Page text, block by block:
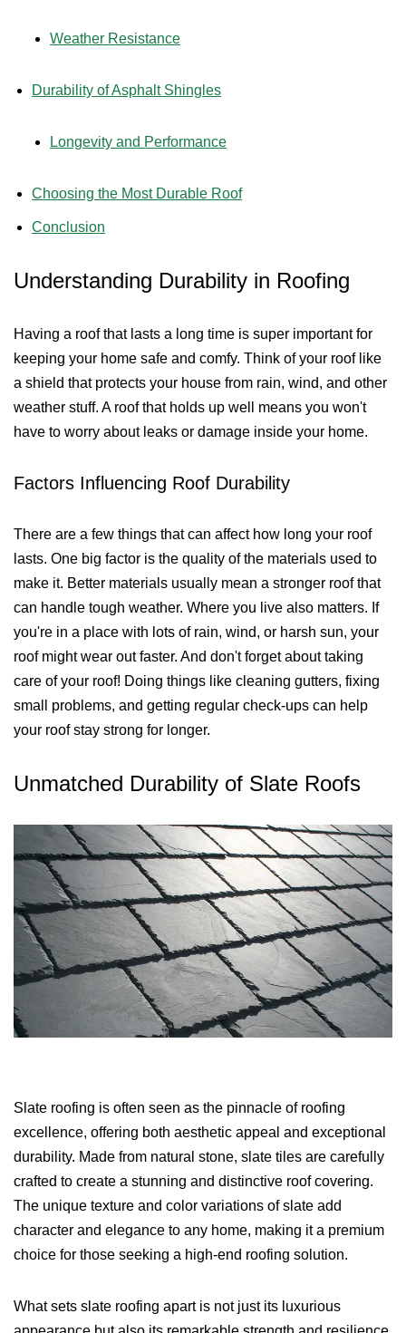
Weather Resistance
Durability of Asphalt Shingles
Longevity and Performance
Choosing the Most Durable Roof
Conclusion
Understanding Durability in Roofing
Having a roof that lasts a long time is super important for
keeping your home safe and comfy. Think of your roof like
a shield that protects your house from rain, wind, and other
weather stuff. A roof that holds up well means you won't
have to worry about leaks or damage inside your home.
Factors Influencing Roof Durability
There are a few things that can affect how long your roof
lasts. One big factor is the quality of the materials used to
make it. Better materials usually mean a stronger roof that
can handle tough weather. Where you live also matters. If
you're in a place with lots of rain, wind, or harsh sun, your
roof might wear out faster. And don't forget about taking
care of your roof! Doing things like cleaning gutters, fixing
small problems, and getting regular check-ups can help
your roof stay strong for longer.
Unmatched Durability of Slate Roofs
Slate roofing is often seen as the pinnacle of roofing
excellence, offering both aesthetic appeal and exceptional
durability. Made from natural stone, slate tiles are carefully
crafted to create a stunning and distinctive roof covering.
The unique texture and color variations of slate add
character and elegance to any home, making it a premium
choice for those seeking a high-end roofing solution.
What sets slate roofing apart is not just its luxurious